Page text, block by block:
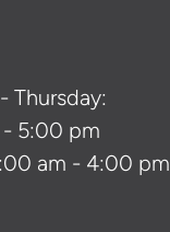
Thursday:
5:00 pm
am - 4:00 pm